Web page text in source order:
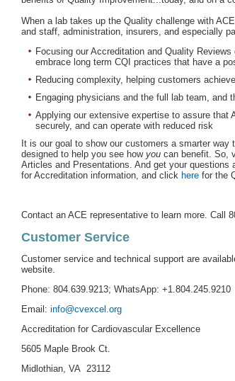
When a lab takes up the Quality challenge with
and staff, administration, insurers, and especially
Focusing our Accreditation and Quality
embrace long term CQI practices that have a
Reducing complexity, helping customers
Engaging physicians and the full lab team, and
Applying our extensive expertise to assure
securely, and can operate with reduced risk
It is our goal to show our customers a smarter way
designed to help you see how you can benefit. So,
Articles and Presentations. And get your
for Accreditation information, and click here for the
Contact an ACE representative to learn more. Call
Customer Service
Customer service and technical support are
website.
Phone: 804.639.9213; WhatsApp: +1.804.245.9210
Email: info@cvexcel.org
Accreditation for Cardiovascular Excellence
5605 Maple Brook Ct.
Midlothian, VA 23112